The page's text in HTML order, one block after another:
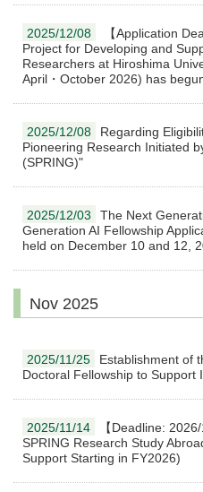
2025/12/08
【Application
Project for Developing and
Researchers at Hiroshima
April・October 2026) has
2025/12/08
Regarding
Pioneering Research Initiated
(SPRING)"
2025/12/03
The Next
Generation AI Fellowship
held on December 10 and 12,
Nov 2025
2025/11/25
Establishment of
Doctoral Fellowship to Support
2025/11/14
【Deadline:
SPRING Research Study
Support Starting in FY2026)